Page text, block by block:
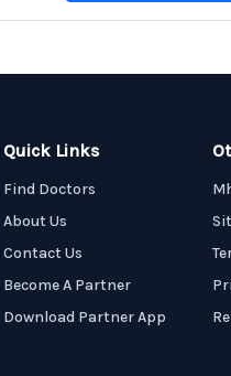
Quick Links
Find Doctors
About Us
Contact Us
Become A Partner
Download Partner App